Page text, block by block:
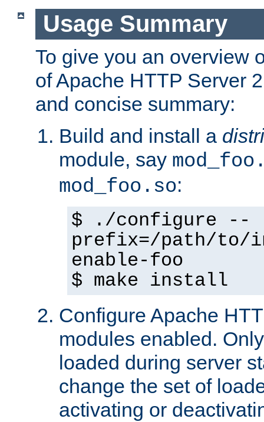
Usage Summary
To give you an overview
of Apache HTTP Server
and concise summary:
Build and install a
module, say
mod_foo.so:
$ ./configure --
prefix=/path/
enable-foo
$ make install
Configure Apache
modules enabled.
loaded during server
change the set of
activating or